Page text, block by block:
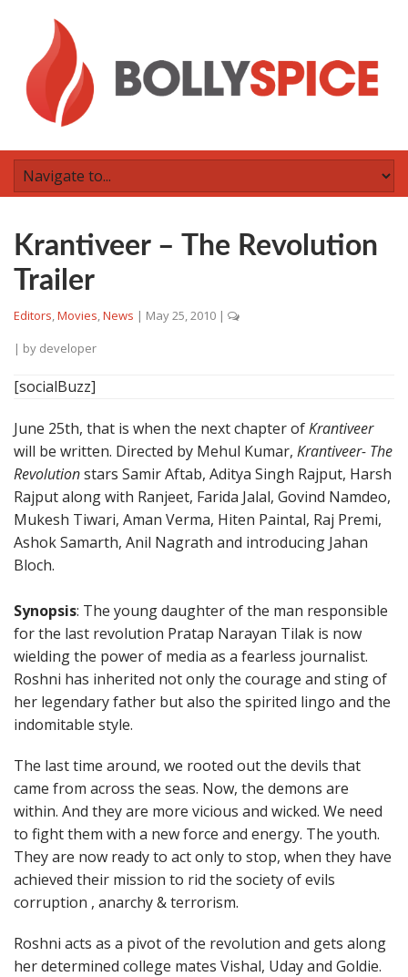
Krantiveer – The Revolution
Trailer
Editors,Movies,News | May 25, 2010 |
| by developer
[socialBuzz]
June 25th, that is when the next chapter ofKrantiveer
will be written. Directed by Mehul Kumar, Krantiveer- The
Revolutionstars Samir Aftab, Aditya Singh Rajput, Harsh
Rajput along with Ranjeet, Farida Jalal, Govind Namdeo,
Mukesh Tiwari, Aman Verma, Hiten Paintal, Raj Premi,
Ashok Samarth, Anil Nagrath and introducing Jahan
Bloch.
Synopsis: The young daughter of the man responsible
for the last revolution Pratap Narayan Tilak is now
wielding the power of media as a fearless journalist.
Roshni has inherited not only the courage and sting of
her legendary father but also the spirited lingo and the
indomitable style.
The last time around, we rooted out the devils that
came from across the seas. Now, the demons are
within. And they are more vicious and wicked. We need
to fight them with a new force and energy. The youth.
They are now ready to act only to stop, when they have
achieved their mission to rid the society of evils
corruption , anarchy & terrorism.
Roshni acts as a pivot of the revolution and gets along
her determined college mates Vishal, Uday and Goldie.